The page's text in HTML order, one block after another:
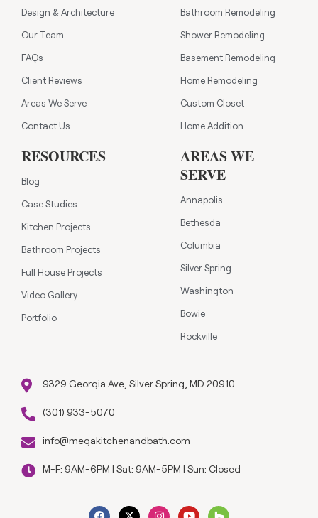
Design & Architecture
Our Team
FAQs
Client Reviews
Areas We Serve
Contact Us
Bathroom Remodeling
Shower Remodeling
Basement Remodeling
Home Remodeling
Custom Closet
Home Addition
RESOURCES
Blog
Case Studies
Kitchen Projects
Bathroom Projects
Full House Projects
Video Gallery
Portfolio
AREAS WE
SERVE
Annapolis
Bethesda
Columbia
Silver Spring
Washington
Bowie
Rockville
9329 Georgia Ave, Silver Spring, MD 20910
(301) 933-5070
info@megakitchenandbath.com
M-F: 9AM-6PM | Sat: 9AM-5PM | Sun: Closed